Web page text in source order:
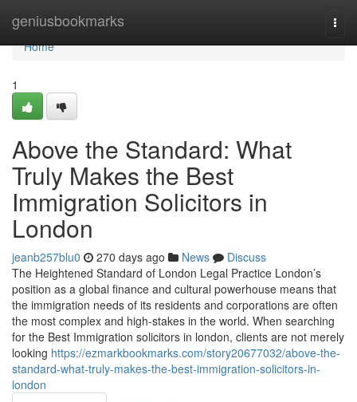
geniusbookmarks
Home
Home
1
Above the Standard: What
Truly Makes the Best
Immigration Solicitors in
London
jeanb257blu0 270 days ago News
Discuss
The Heightened Standard of London Legal Practice London’s
position as a global finance and cultural powerhouse means that
the immigration needs of its residents and corporations are often
the most complex and high-stakes in the world. When searching
for the Best Immigration solicitors in london, clients are not merely
looking https://ezmarkbookmarks.com/story20677032/above-the-
standard-what-truly-makes-the-best-immigration-solicitors-in-
london